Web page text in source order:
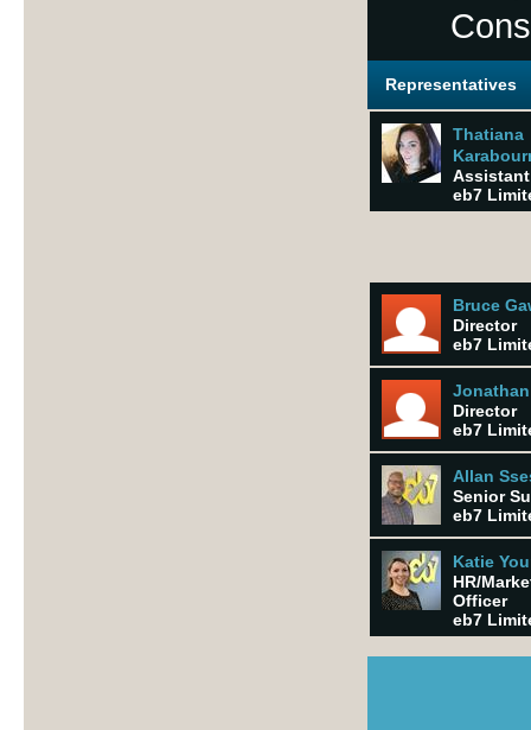
Representatives
Thatiana
eb7
Bruce
Director
eb7
Director
eb7
Allan
Senior
eb7
Katie
HR/
Officer
eb7